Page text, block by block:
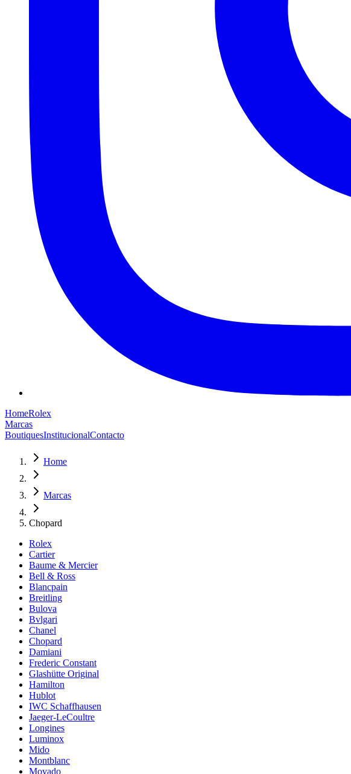
HomeRolex
Marcas
BoutiquesInstitucionalContacto
Home
Marcas
Chopard
Rolex
Cartier
Baume & Mercier
Bell & Ross
Blancpain
Breitling
Bulova
Bvlgari
Chanel
Chopard
Damiani
Frederic Constant
Glashütte Original
Hamilton
Hublot
IWC Schaffhausen
Jaeger-LeCoultre
Longines
Luminox
Mido
Montblanc
Movado